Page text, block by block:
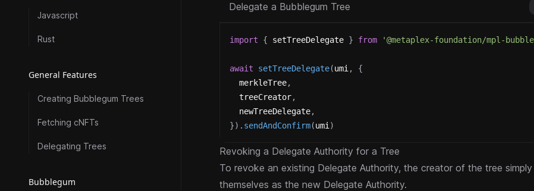
Javascript
Rust
General Features
Creating Bubblegum Trees
Fetching cNFTs
Delegating Trees
Bubblegum
Delegate a Bubblegum Tree
import { setTreeDelegate } from '@metaplex-foundation/mpl-
await setTreeDelegate(umi ,
{
  merkleTree
,
  treeCreator
,
  newTreeDelegate
,
}) . sendAndConfirm(umi )
Revoking a Delegate Authority for a Tree
To revoke an existing Delegate Authority, the creator of the tree
themselves as the new Delegate Authority.